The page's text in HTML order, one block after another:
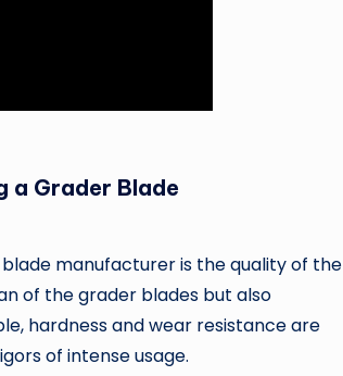
a Grader Blade
manufacturer is the quality of the
of the grader blades but also
hardness and wear resistance are
of intense usage.